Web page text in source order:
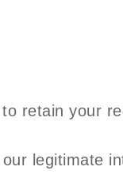
retain your
legitimate